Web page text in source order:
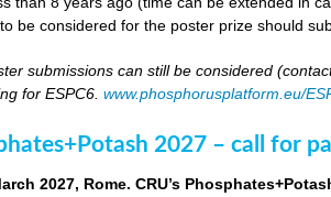
be considered for the poster prize should
submissions can still be considered
for ESPC6.www.phosphorusplatform.eu/
2027 – call for
2027, Rome. CRU’s